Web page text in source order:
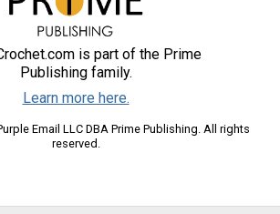
is part of the Prime
Publishing family.
Learn more here.
Email LLC DBA Prime Publishing. All rights
reserved.